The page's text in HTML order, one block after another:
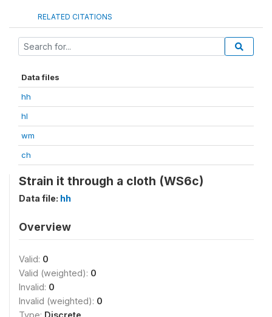
RELATED CITATIONS
Data files
hh
hl
wm
ch
Strain it through a cloth (WS6c)
Data file: hh
Overview
Valid: 0
Valid (weighted): 0
Invalid: 0
Invalid (weighted): 0
Type: Discrete